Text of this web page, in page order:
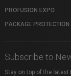
PROFUSION EXPO
PACKAGE PROTECTION
Subscribe to
Stay on top of the latest